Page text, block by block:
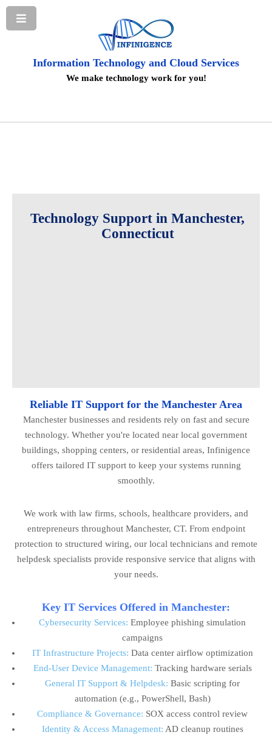
Information Technology and Cloud Services
We make technology work for you!
Technology Support in Manchester,
Connecticut
Reliable IT Support for the Manchester Area
Manchester businesses and residents rely on fast and secure
technology. Whether you're located near local government
buildings, shopping centers, or residential areas, Infinigence
offers tailored IT support to keep your systems running
smoothly.
We work with law firms, schools, healthcare providers, and
entrepreneurs throughout Manchester, CT. From endpoint
protection to structured wiring, our local technicians and remote
helpdesk specialists provide responsive service that aligns with
your needs.
Key IT Services Offered in Manchester:
Cybersecurity Services: Employee phishing simulation
campaigns
IT Infrastructure Projects: Data center airflow optimization
End-User Device Management: Tracking hardware serials
General IT Support & Helpdesk: Basic scripting for
automation (e.g., PowerShell, Bash)
Compliance & Governance: SOX access control review
Identity & Access Management: AD cleanup routines